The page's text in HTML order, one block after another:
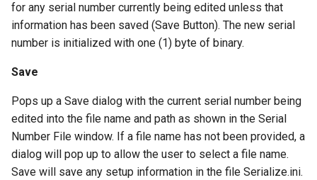
for any serial number currently being edited unless that
information has been saved (Save Button). The new serial
number is initialized with one (1) byte of binary.
Save
Pops up a Save dialog with the current serial number being
edited into the file name and path as shown in the Serial
Number File window. If a file name has not been provided, a
dialog will pop up to allow the user to select a file name.
Save will save any setup information in the file Serialize.ini.